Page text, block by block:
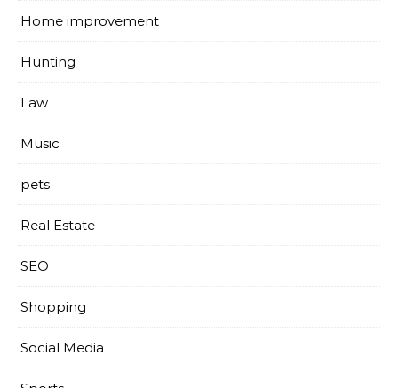
Home improvement
Hunting
Law
Music
pets
Real Estate
SEO
Shopping
Social Media